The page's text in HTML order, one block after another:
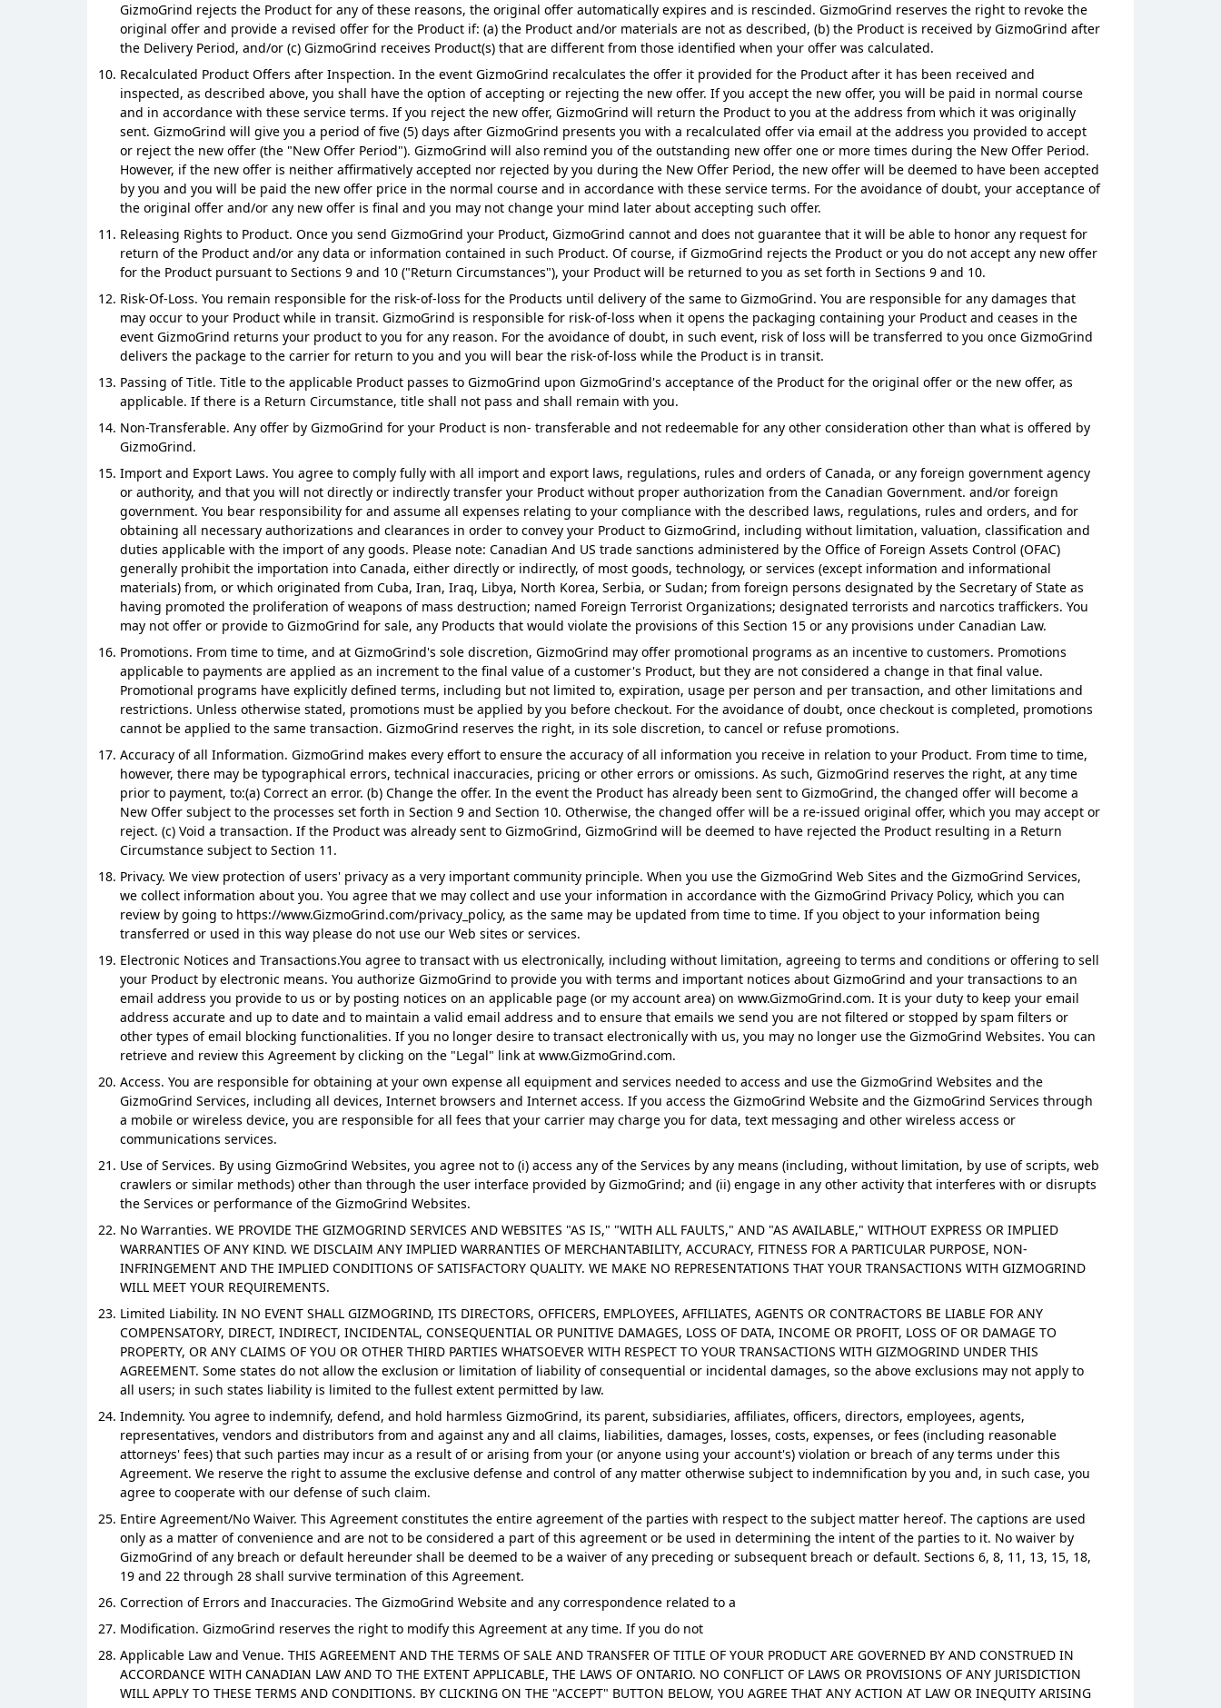
GizmoGrind rejects the Product for any of these reasons, the original offer automatically expires and is rescinded. GizmoGrind reserves the right to revoke the
original offer and provide a revised offer for the Product if: (a) the Product and/or materials are not as described, (b) the Product is received by GizmoGrind after
the Delivery Period, and/or (c) GizmoGrind receives Product(s) that are different from those identified when your offer was calculated.
Recalculated Product Offers after Inspection. In the event GizmoGrind recalculates the offer it provided for the Product after it has been received and
inspected, as described above, you shall have the option of accepting or rejecting the new offer. If you accept the new offer, you will be paid in normal course
and in accordance with these service terms. If you reject the new offer, GizmoGrind will return the Product to you at the address from which it was originally
sent. GizmoGrind will give you a period of five (5) days after GizmoGrind presents you with a recalculated offer via email at the address you provided to accept
or reject the new offer (the "New Offer Period"). GizmoGrind will also remind you of the outstanding new offer one or more times during the New Offer Period.
However, if the new offer is neither affirmatively accepted nor rejected by you during the New Offer Period, the new offer will be deemed to have been accepted
by you and you will be paid the new offer price in the normal course and in accordance with these service terms. For the avoidance of doubt, your acceptance of
the original offer and/or any new offer is final and you may not change your mind later about accepting such offer.
Releasing Rights to Product. Once you send GizmoGrind your Product, GizmoGrind cannot and does not guarantee that it will be able to honor any request for
return of the Product and/or any data or information contained in such Product. Of course, if GizmoGrind rejects the Product or you do not accept any new offer
for the Product pursuant to Sections 9 and 10 ("Return Circumstances"), your Product will be returned to you as set forth in Sections 9 and 10.
Risk-Of-Loss. You remain responsible for the risk-of-loss for the Products until delivery of the same to GizmoGrind. You are responsible for any damages that
may occur to your Product while in transit. GizmoGrind is responsible for risk-of-loss when it opens the packaging containing your Product and ceases in the
event GizmoGrind returns your product to you for any reason. For the avoidance of doubt, in such event, risk of loss will be transferred to you once GizmoGrind
delivers the package to the carrier for return to you and you will bear the risk-of-loss while the Product is in transit.
Passing of Title. Title to the applicable Product passes to GizmoGrind upon GizmoGrind's acceptance of the Product for the original offer or the new offer, as
applicable. If there is a Return Circumstance, title shall not pass and shall remain with you.
Non-Transferable. Any offer by GizmoGrind for your Product is non- transferable and not redeemable for any other consideration other than what is offered by
GizmoGrind.
Import and Export Laws. You agree to comply fully with all import and export laws, regulations, rules and orders of Canada, or any foreign government agency
or authority, and that you will not directly or indirectly transfer your Product without proper authorization from the Canadian Government. and/or foreign
government. You bear responsibility for and assume all expenses relating to your compliance with the described laws, regulations, rules and orders, and for
obtaining all necessary authorizations and clearances in order to convey your Product to GizmoGrind, including without limitation, valuation, classification and
duties applicable with the import of any goods. Please note: Canadian And US trade sanctions administered by the Office of Foreign Assets Control (OFAC)
generally prohibit the importation into Canada, either directly or indirectly, of most goods, technology, or services (except information and informational
materials) from, or which originated from Cuba, Iran, Iraq, Libya, North Korea, Serbia, or Sudan; from foreign persons designated by the Secretary of State as
having promoted the proliferation of weapons of mass destruction; named Foreign Terrorist Organizations; designated terrorists and narcotics traffickers. You
may not offer or provide to GizmoGrind for sale, any Products that would violate the provisions of this Section 15 or any provisions under Canadian Law.
Promotions. From time to time, and at GizmoGrind's sole discretion, GizmoGrind may offer promotional programs as an incentive to customers. Promotions
applicable to payments are applied as an increment to the final value of a customer's Product, but they are not considered a change in that final value.
Promotional programs have explicitly defined terms, including but not limited to, expiration, usage per person and per transaction, and other limitations and
restrictions. Unless otherwise stated, promotions must be applied by you before checkout. For the avoidance of doubt, once checkout is completed, promotions
cannot be applied to the same transaction. GizmoGrind reserves the right, in its sole discretion, to cancel or refuse promotions.
Accuracy of all Information. GizmoGrind makes every effort to ensure the accuracy of all information you receive in relation to your Product. From time to time,
however, there may be typographical errors, technical inaccuracies, pricing or other errors or omissions. As such, GizmoGrind reserves the right, at any time
prior to payment, to:(a) Correct an error. (b) Change the offer. In the event the Product has already been sent to GizmoGrind, the changed offer will become a
New Offer subject to the processes set forth in Section 9 and Section 10. Otherwise, the changed offer will be a re-issued original offer, which you may accept or
reject. (c) Void a transaction. If the Product was already sent to GizmoGrind, GizmoGrind will be deemed to have rejected the Product resulting in a Return
Circumstance subject to Section 11.
Privacy. We view protection of users' privacy as a very important community principle. When you use the GizmoGrind Web Sites and the GizmoGrind Services,
we collect information about you. You agree that we may collect and use your information in accordance with the GizmoGrind Privacy Policy, which you can
review by going to https://www.GizmoGrind.com/privacy_policy, as the same may be updated from time to time. If you object to your information being
transferred or used in this way please do not use our Web sites or services.
Electronic Notices and Transactions.You agree to transact with us electronically, including without limitation, agreeing to terms and conditions or offering to sell
your Product by electronic means. You authorize GizmoGrind to provide you with terms and important notices about GizmoGrind and your transactions to an
email address you provide to us or by posting notices on an applicable page (or my account area) on www.GizmoGrind.com. It is your duty to keep your email
address accurate and up to date and to maintain a valid email address and to ensure that emails we send you are not filtered or stopped by spam filters or
other types of email blocking functionalities. If you no longer desire to transact electronically with us, you may no longer use the GizmoGrind Websites. You can
retrieve and review this Agreement by clicking on the "Legal" link at www.GizmoGrind.com.
Access. You are responsible for obtaining at your own expense all equipment and services needed to access and use the GizmoGrind Websites and the
GizmoGrind Services, including all devices, Internet browsers and Internet access. If you access the GizmoGrind Website and the GizmoGrind Services through
a mobile or wireless device, you are responsible for all fees that your carrier may charge you for data, text messaging and other wireless access or
communications services.
Use of Services. By using GizmoGrind Websites, you agree not to (i) access any of the Services by any means (including, without limitation, by use of scripts, web
crawlers or similar methods) other than through the user interface provided by GizmoGrind; and (ii) engage in any other activity that interferes with or disrupts
the Services or performance of the GizmoGrind Websites.
No Warranties. WE PROVIDE THE GIZMOGRIND SERVICES AND WEBSITES "AS IS," "WITH ALL FAULTS," AND "AS AVAILABLE," WITHOUT EXPRESS OR IMPLIED
WARRANTIES OF ANY KIND. WE DISCLAIM ANY IMPLIED WARRANTIES OF MERCHANTABILITY, ACCURACY, FITNESS FOR A PARTICULAR PURPOSE, NON-
INFRINGEMENT AND THE IMPLIED CONDITIONS OF SATISFACTORY QUALITY. WE MAKE NO REPRESENTATIONS THAT YOUR TRANSACTIONS WITH GIZMOGRIND
WILL MEET YOUR REQUIREMENTS.
Limited Liability. IN NO EVENT SHALL GIZMOGRIND, ITS DIRECTORS, OFFICERS, EMPLOYEES, AFFILIATES, AGENTS OR CONTRACTORS BE LIABLE FOR ANY
COMPENSATORY, DIRECT, INDIRECT, INCIDENTAL, CONSEQUENTIAL OR PUNITIVE DAMAGES, LOSS OF DATA, INCOME OR PROFIT, LOSS OF OR DAMAGE TO
PROPERTY, OR ANY CLAIMS OF YOU OR OTHER THIRD PARTIES WHATSOEVER WITH RESPECT TO YOUR TRANSACTIONS WITH GIZMOGRIND UNDER THIS
AGREEMENT. Some states do not allow the exclusion or limitation of liability of consequential or incidental damages, so the above exclusions may not apply to
all users; in such states liability is limited to the fullest extent permitted by law.
Indemnity. You agree to indemnify, defend, and hold harmless GizmoGrind, its parent, subsidiaries, affiliates, officers, directors, employees, agents,
representatives, vendors and distributors from and against any and all claims, liabilities, damages, losses, costs, expenses, or fees (including reasonable
attorneys' fees) that such parties may incur as a result of or arising from your (or anyone using your account's) violation or breach of any terms under this
Agreement. We reserve the right to assume the exclusive defense and control of any matter otherwise subject to indemnification by you and, in such case, you
agree to cooperate with our defense of such claim.
Entire Agreement/No Waiver. This Agreement constitutes the entire agreement of the parties with respect to the subject matter hereof. The captions are used
only as a matter of convenience and are not to be considered a part of this agreement or be used in determining the intent of the parties to it. No waiver by
GizmoGrind of any breach or default hereunder shall be deemed to be a waiver of any preceding or subsequent breach or default. Sections 6, 8, 11, 13, 15, 18,
19 and 22 through 28 shall survive termination of this Agreement.
Correction of Errors and Inaccuracies. The GizmoGrind Website and any correspondence related to a
Modification. GizmoGrind reserves the right to modify this Agreement at any time. If you do not
Applicable Law and Venue. THIS AGREEMENT AND THE TERMS OF SALE AND TRANSFER OF TITLE OF YOUR PRODUCT ARE GOVERNED BY AND CONSTRUED IN
ACCORDANCE WITH CANADIAN LAW AND TO THE EXTENT APPLICABLE, THE LAWS OF ONTARIO. NO CONFLICT OF LAWS OR PROVISIONS OF ANY JURISDICTION
WILL APPLY TO THESE TERMS AND CONDITIONS. BY CLICKING ON THE "ACCEPT" BUTTON BELOW, YOU AGREE THAT ANY ACTION AT LAW OR INEQUITY ARISING